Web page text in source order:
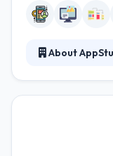
About
Apps. With a
cooperate with